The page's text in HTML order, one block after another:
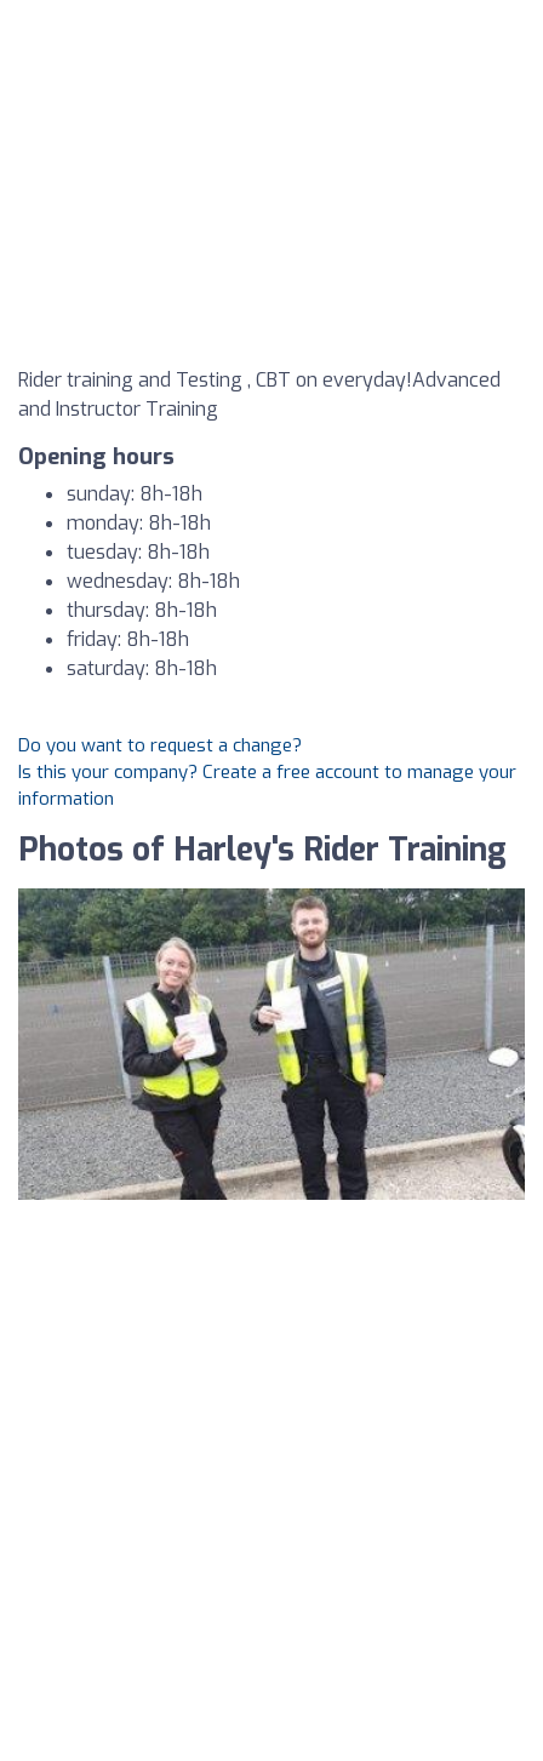
Rider training and Testing , CBT on everyday!Advanced
and Instructor Training
Opening hours
sunday: 8h-18h
monday: 8h-18h
tuesday: 8h-18h
wednesday: 8h-18h
thursday: 8h-18h
friday: 8h-18h
saturday: 8h-18h
Do you want to request a change?
Is this your company? Create a free account to manage your
information
Photos of Harley's Rider Training